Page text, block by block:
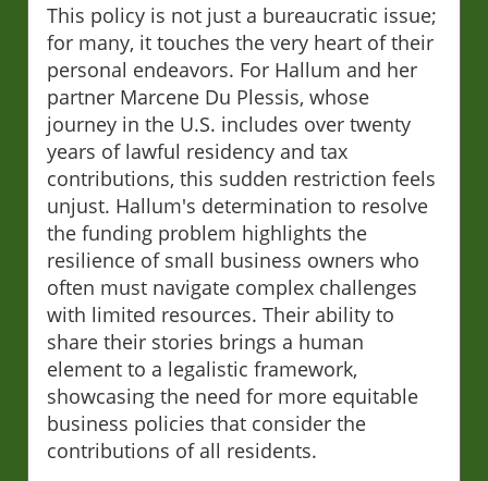
This policy is not just a bureaucratic issue;
for many, it touches the very heart of their
personal endeavors. For Hallum and her
partner Marcene Du Plessis, whose
journey in the U.S. includes over twenty
years of lawful residency and tax
contributions, this sudden restriction feels
unjust. Hallum's determination to resolve
the funding problem highlights the
resilience of small business owners who
often must navigate complex challenges
with limited resources. Their ability to
share their stories brings a human
element to a legalistic framework,
showcasing the need for more equitable
business policies that consider the
contributions of all residents.